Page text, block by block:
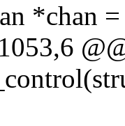
*chan